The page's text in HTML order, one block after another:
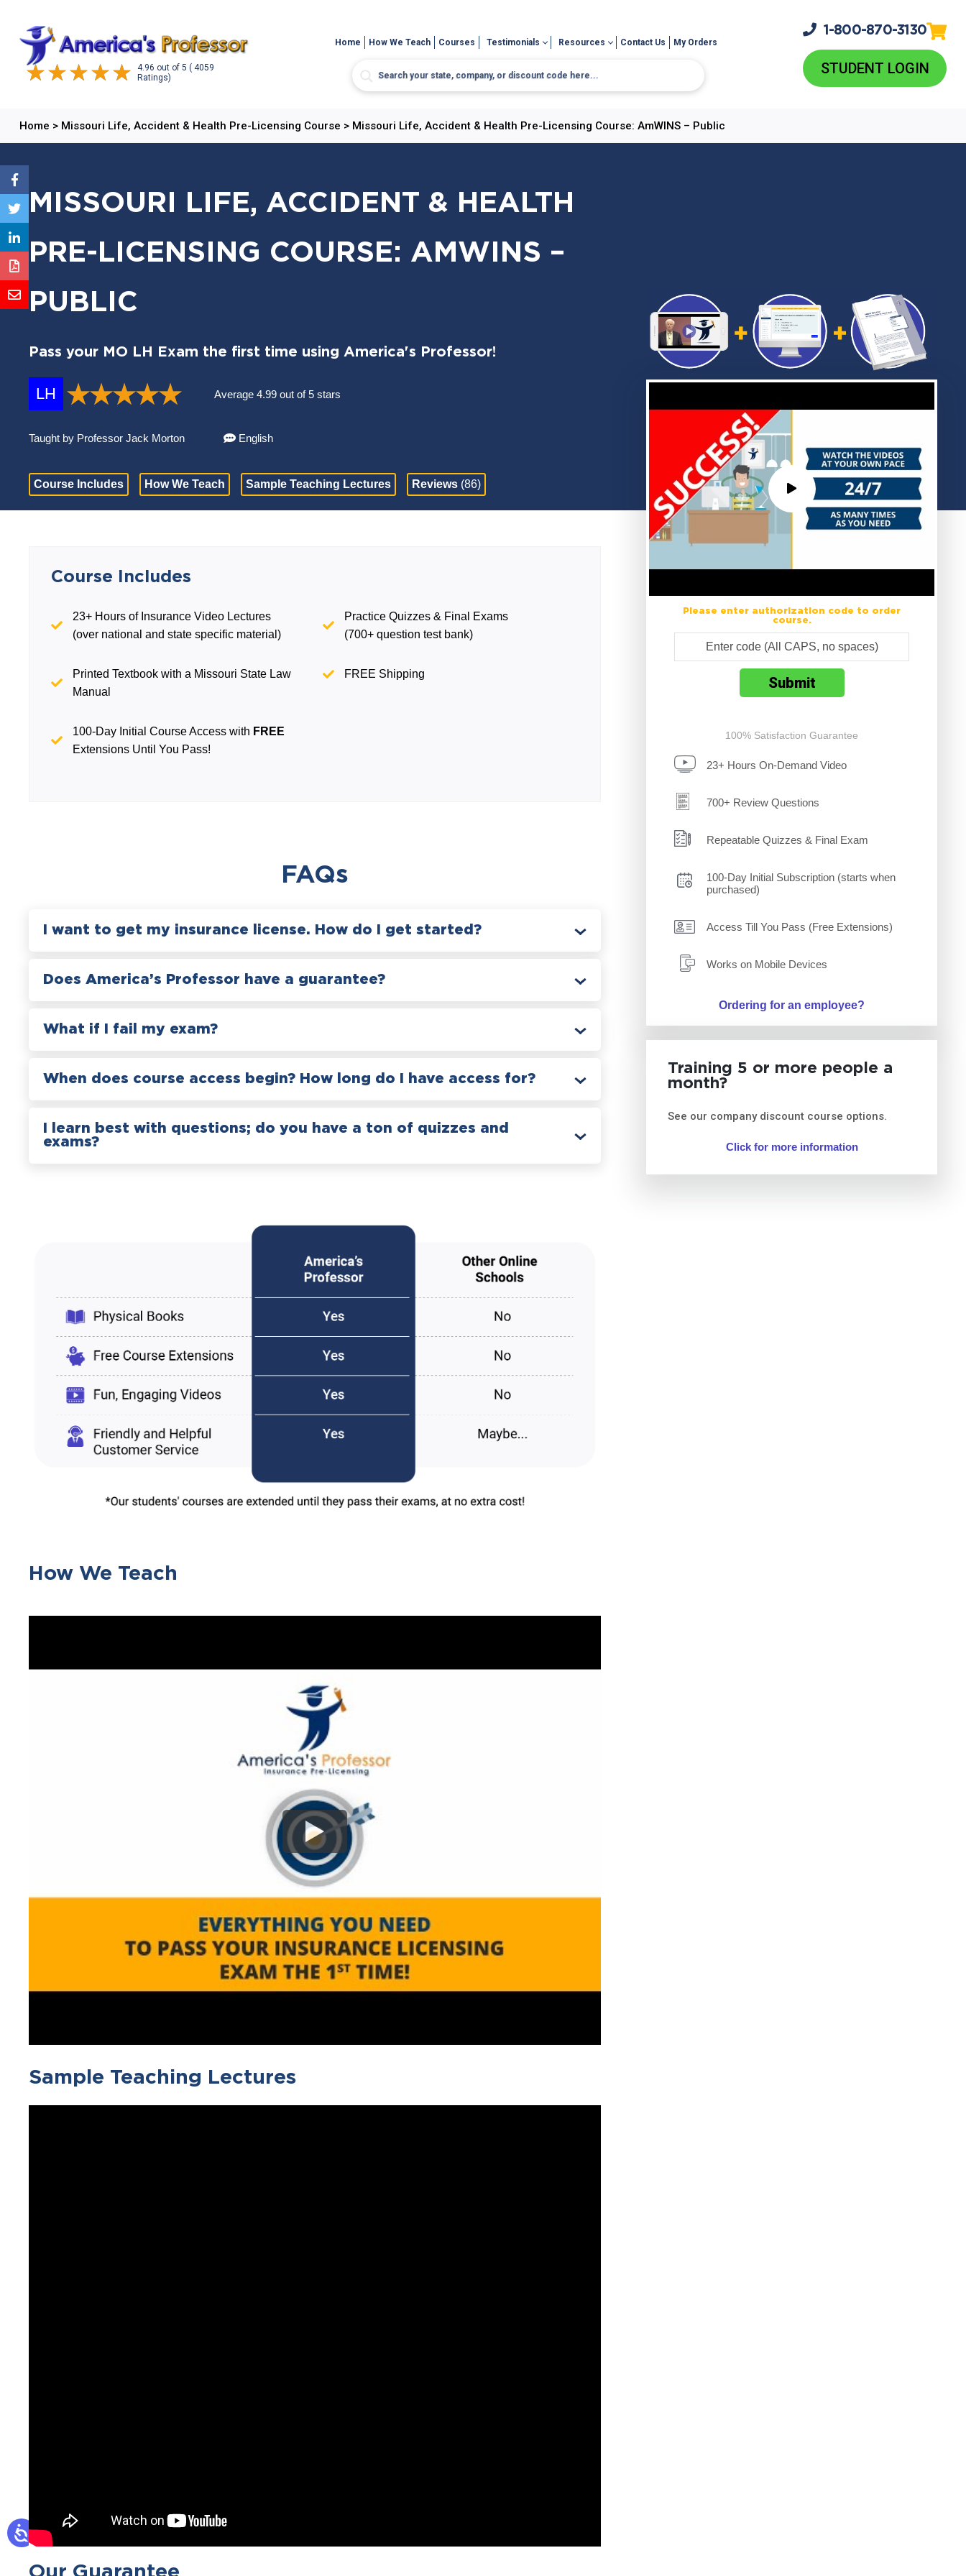
4.96 out of 5 ( 4059
Ratings)
Home How We Teach Courses Testimonials Resources Contact Us My Orders
1-800-870-3130
STUDENT LOGIN
Home > Missouri Life, Accident & Health Pre-Licensing Course > Missouri Life, Accident & Health Pre-Licensing Course: AmWINS – Public
MISSOURI LIFE, ACCIDENT & HEALTH
PRE-LICENSING COURSE: AMWINS –
PUBLIC
Pass your MO LH Exam the first time using America's Professor!
LH Average 4.99 out of 5 stars
Taught by Professor Jack Morton English
Course Includes How We Teach Sample Teaching Lectures Reviews (86)
Please enter authorization code to order
course.
100% Satisfaction Guarantee
23+ Hours On-Demand Video
700+ Review Questions
Repeatable Quizzes & Final Exam
100-Day Initial Subscription (starts when
purchased)
Access Till You Pass (Free Extensions)
Works on Mobile Devices
Ordering for an employee?
Training 5 or more people a
month?
See our company discount course options.
Click for more information
Course Includes
23+ Hours of Insurance Video Lectures
(over national and state specific material)
Practice Quizzes & Final Exams
(700+ question test bank)
Printed Textbook with a Missouri State Law
Manual
FREE Shipping
100-Day Initial Course Access with FREE
Extensions Until You Pass!
FAQs
I want to get my insurance license. How do I get started?
Does America’s Professor have a guarantee?
What if I fail my exam?
When does course access begin? How long do I have access for?
I learn best with questions; do you have a ton of quizzes and
exams?
How We Teach
Sample Teaching Lectures
Our Guarantee